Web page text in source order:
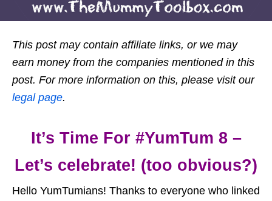
This post may contain affiliate links, or we may
earn money from the companies mentioned in this
post. For more information on this, please visit our
legal page.
It’s Time For #YumTum 8 –
Let’s celebrate! (too obvious?)
Hello YumTumians! Thanks to everyone who linked